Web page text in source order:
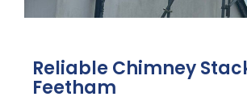
Reliable Chimney
Feetham